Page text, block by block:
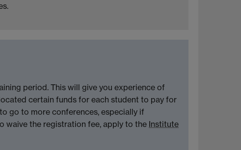
period. This will give you experience of
certain funds for each student to pay for
go to more conferences, especially if
waive the registration fee, apply to the Institute